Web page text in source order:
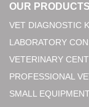
OUR PRODUCTS
VET DIAGNOSTIC
LABORATORY
VETERINARY
PROFESSIONAL
SMALL EQUIPMENT